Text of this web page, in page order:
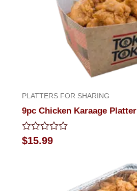
PLATTERS FOR SHARING
9pc Chicken Karaage Platter
Rated
0
$15.99